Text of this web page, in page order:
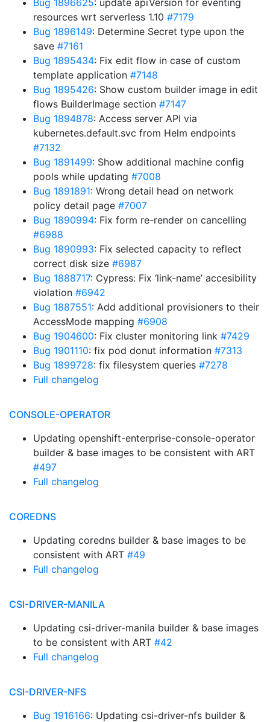
Bug 1896625: update apiVersion for eventing
resources wrt serverless 1.10 #7179
Bug 1896149: Determine Secret type upon the
save #7161
Bug 1895434: Fix edit flow in case of custom
template application #7148
Bug 1895426: Show custom builder image in edit
flows BuilderImage section #7147
Bug 1894878: Access server API via
kubernetes.default.svc from Helm endpoints
#7132
Bug 1891499: Show additional machine config
pools while updating #7008
Bug 1891891: Wrong detail head on network
policy detail page #7007
Bug 1890994: Fix form re-render on cancelling
#6988
Bug 1890993: Fix selected capacity to reflect
correct disk size #6987
Bug 1888717: Cypress: Fix ‘link-name’ accesibility
violation #6942
Bug 1887551: Add additional provisioners to their
AccessMode mapping #6908
Bug 1904600: Fix cluster monitoring link #7429
Bug 1901110: fix pod donut information #7313
Bug 1899728: fix filesystem queries #7278
Full changelog
CONSOLE-OPERATOR
Updating openshift-enterprise-console-operator
builder & base images to be consistent with ART
#497
Full changelog
COREDNS
Updating coredns builder & base images to be
consistent with ART #49
Full changelog
CSI-DRIVER-MANILA
Updating csi-driver-manila builder & base images
to be consistent with ART #42
Full changelog
CSI-DRIVER-NFS
Bug 1916166: Updating csi-driver-nfs builder &